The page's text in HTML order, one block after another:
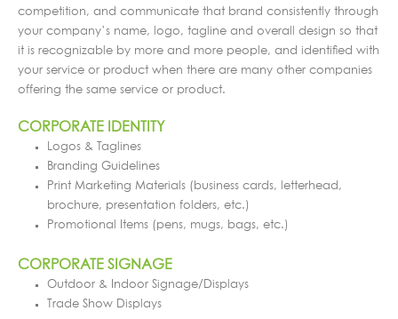
competition, and communicate that brand consistently through
your company’s name, logo, tagline and overall design so that
it is recognizable by more and more people, and identified with
your service or product when there are many other companies
offering the same service or product.
CORPORATE IDENTITY
Logos & Taglines
Branding Guidelines
Print Marketing Materials (business cards, letterhead,
brochure, presentation folders, etc.)
Promotional Items (pens, mugs, bags, etc.)
CORPORATE SIGNAGE
Outdoor & Indoor Signage/Displays
Trade Show Displays